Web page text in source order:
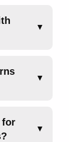
▼
▼
for
▼